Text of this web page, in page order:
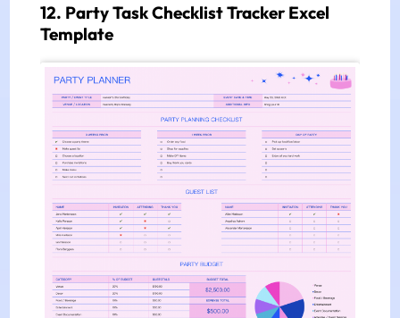
12. Party Task Checklist Tracker Excel
Template